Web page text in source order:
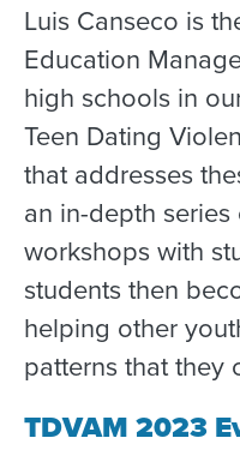
Luis Canseco is
Education
high schools in
Teen Dating
that addresses
an in-depth
workshops with
students then
helping other
patterns that they
TDVAM 2023